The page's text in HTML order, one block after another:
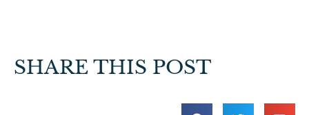
SHARE THIS POST